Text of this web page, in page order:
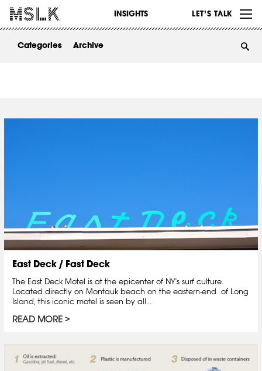
INSIGHTS LET’S TALK
WORK
ABOUT
Categories Archive
East Deck / Fast Deck
The East Deck Motel is at the epicenter of NY's surf culture.
Located directly on Montauk beach on the eastern-end of Long
Island, this iconic motel is seen by all...
READ MORE